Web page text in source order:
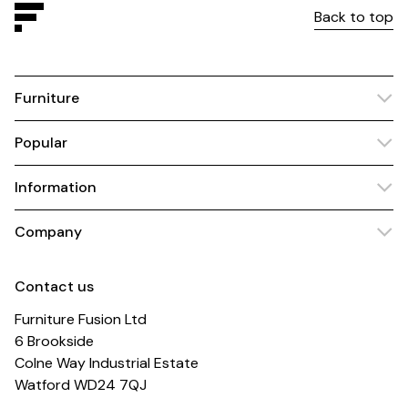
Back to top
Furniture
Popular
Information
Company
Contact us
Furniture Fusion Ltd
6 Brookside
Colne Way Industrial Estate
Watford WD24 7QJ